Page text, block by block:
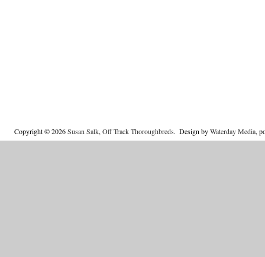
Copyright © 2026Susan Salk, Off Track Thoroughbreds. Design byWaterday Media,